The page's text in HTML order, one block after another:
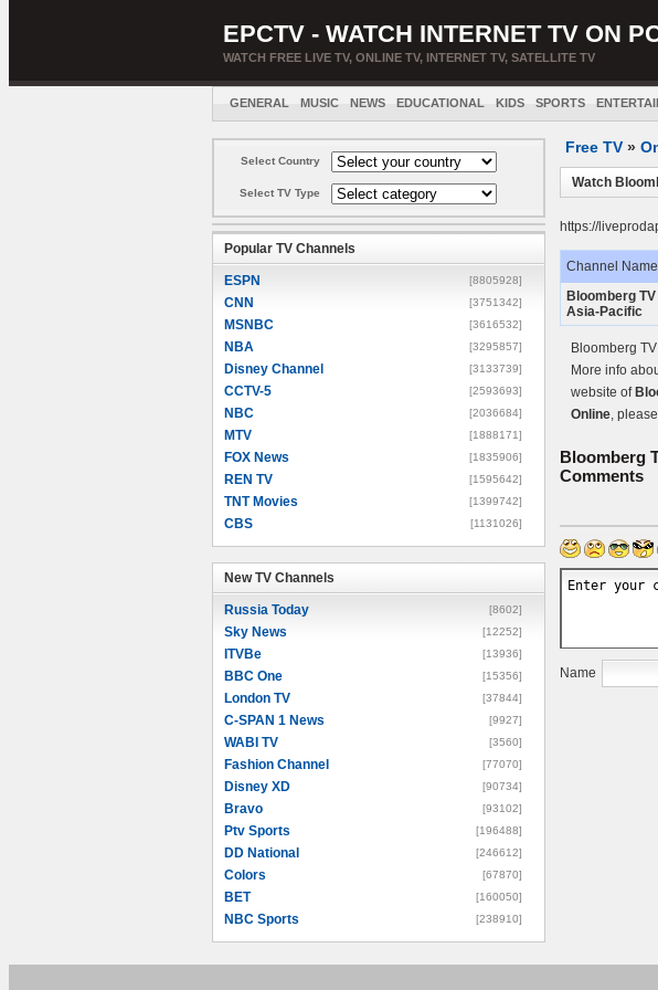
EPCTV - WATCH INTERNET TV ON
WATCH FREE LIVE TV, ONLINE TV, INTERNET TV, SATELLITE TV
GENERAL MUSIC NEWS EDUCATIONAL KIDS SPORTS
Select Country
Select TV Type
Popular TV Channels
ESPN [8805928]
CNN [3751342]
MSNBC [3616532]
NBA [3295857]
Disney Channel [3133739]
CCTV-5 [2593693]
NBC [2036684]
MTV [1888171]
FOX News [1835906]
REN TV [1595642]
TNT Movies [1399742]
CBS [1131026]
New TV Channels
Russia Today [8602]
Sky News [12252]
ITVBe [13936]
BBC One [15356]
London TV [37844]
C-SPAN 1 News [9927]
WABI TV [3560]
Fashion Channel [77070]
Disney XD [90734]
Bravo [93102]
Ptv Sports [196488]
DD National [246612]
Colors [67870]
BET [160050]
NBC Sports [238910]
Free TV »
Watch
https://
Channel Name
Bloomberg
Asia-Pacific
Bloomberg
More info
website of
Online,
Bloomberg
Comments
Name